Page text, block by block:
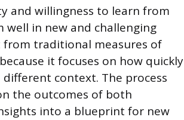
and willingness to learn from
well in new and challenging
from traditional measures of
it focuses on how quickly
context. The process
the outcomes of both
into a blueprint for new